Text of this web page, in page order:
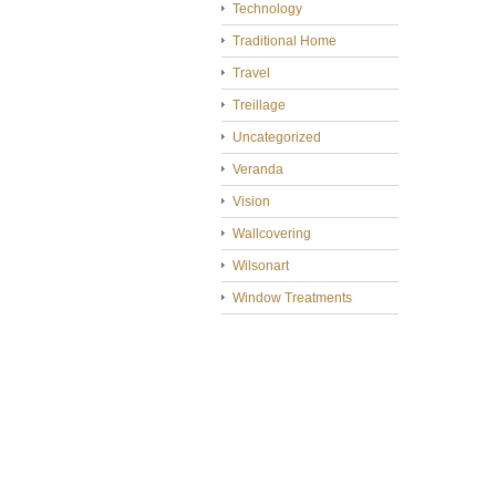
Technology
Traditional Home
Travel
Treillage
Uncategorized
Veranda
Vision
Wallcovering
Wilsonart
Window Treatments